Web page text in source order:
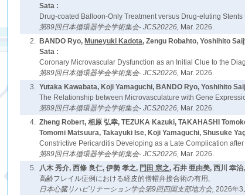
Sata :
Drug-coated Balloon-Only Treatment versus Drug-eluting
第89回日本循環器学会学術集会- JCS20226, Mar. 2026.
2. BANDO Ryo, Muneyuki Kadota, Zengu Robahto, Yoshihito
Sata :
Coronary Microvascular Dysfunction as an Initial Clue to the
第89回日本循環器学会学術集会- JCS20226, Mar. 2026.
3. Yutaka Kawabata, Koji Yamaguchi, BANDO Ryo, Yoshihito
The Relationship between Microvasculature with Gene
第89回日本循環器学会学術集会- JCS20226, Mar. 2026.
4. Zheng Robert, 相原 弘幸, TEZUKA Kazuki, TAKAHASHI
Tomomi Matsuura, Takayuki Ise, Koji Yamaguchi, Shusuke
Constrictive Pericarditis Developing as a Late Complication
第89回日本循環器学会学術集会- JCS20226, Mar. 2026.
5. 八木 秀介, 西條 良仁, 伊勢 孝之, 門田 宗之, 石井 亜由美, 西川 幸
高齢フレイル症例における経皮的僧帽弁接合術の有用,
日本心臓リハビリテーション学会第9回四国支部地方会,2026年3